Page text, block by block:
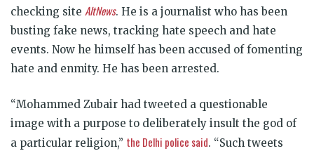
checking site AltNews. He is a journalist who has been
busting fake news, tracking hate speech and hate
events. Now he himself has been accused of fomenting
hate and enmity. He has been arrested.
“Mohammed Zubair had tweeted a questionable
image with a purpose to deliberately insult the god of
a particular religion,” the Delhi police said. “Such tweets